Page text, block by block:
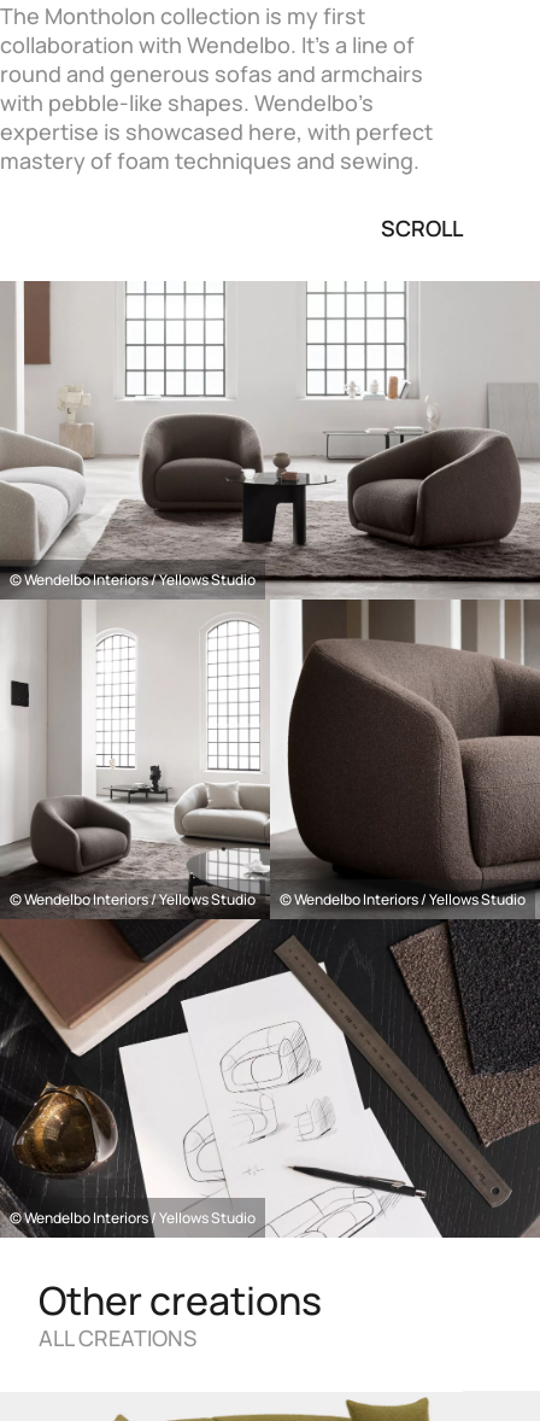
The Montholon collection is my first
collaboration with Wendelbo. It's a line of
round and generous sofas and armchairs
with pebble-like shapes. Wendelbo's
expertise is showcased here, with perfect
mastery of foam techniques and sewing.
SCROLL
© Wendelbo Interiors / Yellows Studio
© Wendelbo Interiors / Yellows Studio © Wendelbo Interiors / Yellows Studio
© Wendelbo Interiors / Yellows Studio
Other creations
ALL CREATIONS